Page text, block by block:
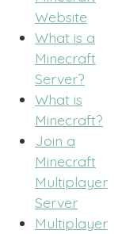
Website
What is a
Minecraft
Server?
What is
Minecraft?
Join a
Minecraft
Multiplayer
Server
Multiplayer